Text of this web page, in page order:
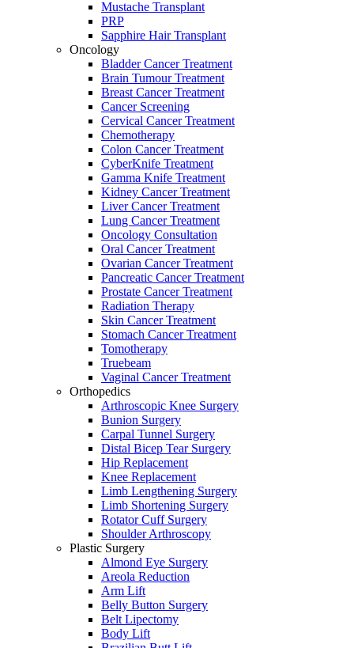
Mustache Transplant
PRP
Sapphire Hair Transplant
Oncology
Bladder Cancer Treatment
Brain Tumour Treatment
Breast Cancer Treatment
Cancer Screening
Cervical Cancer Treatment
Chemotherapy
Colon Cancer Treatment
CyberKnife Treatment
Gamma Knife Treatment
Kidney Cancer Treatment
Liver Cancer Treatment
Lung Cancer Treatment
Oncology Consultation
Oral Cancer Treatment
Ovarian Cancer Treatment
Pancreatic Cancer Treatment
Prostate Cancer Treatment
Radiation Therapy
Skin Cancer Treatment
Stomach Cancer Treatment
Tomotherapy
Truebeam
Vaginal Cancer Treatment
Orthopedics
Arthroscopic Knee Surgery
Bunion Surgery
Carpal Tunnel Surgery
Distal Bicep Tear Surgery
Hip Replacement
Knee Replacement
Limb Lengthening Surgery
Limb Shortening Surgery
Rotator Cuff Surgery
Shoulder Arthroscopy
Plastic Surgery
Almond Eye Surgery
Areola Reduction
Arm Lift
Belly Button Surgery
Belt Lipectomy
Body Lift